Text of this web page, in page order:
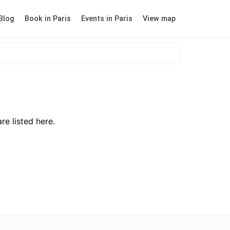
Book in Paris Events in Paris View map
listed here.